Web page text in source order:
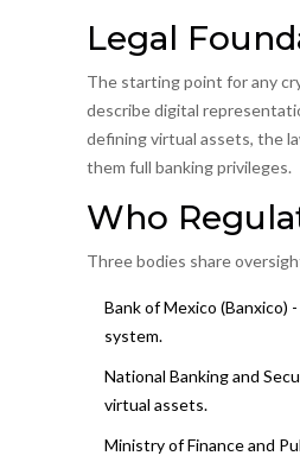
Legal
The starting point for any
describe digital
defining virtual assets, the
them full banking privileges.
Who
Three bodies share
Bank of Mexico (Banxico)
system.
National Banking and
virtual assets.
Ministry of Finance and